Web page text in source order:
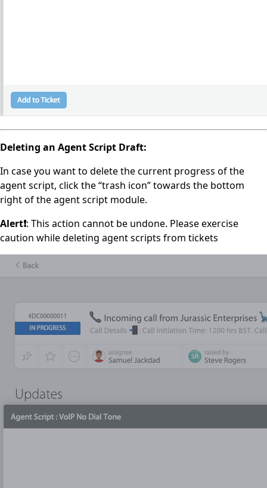
Deleting an Agent Script Draft:
In case you want to delete the current progress of the
agent script, click the “trash icon” towards the bottom
right of the agent script module.
Alert❗️: This action cannot be undone. Please exercise
caution while deleting agent scripts from tickets